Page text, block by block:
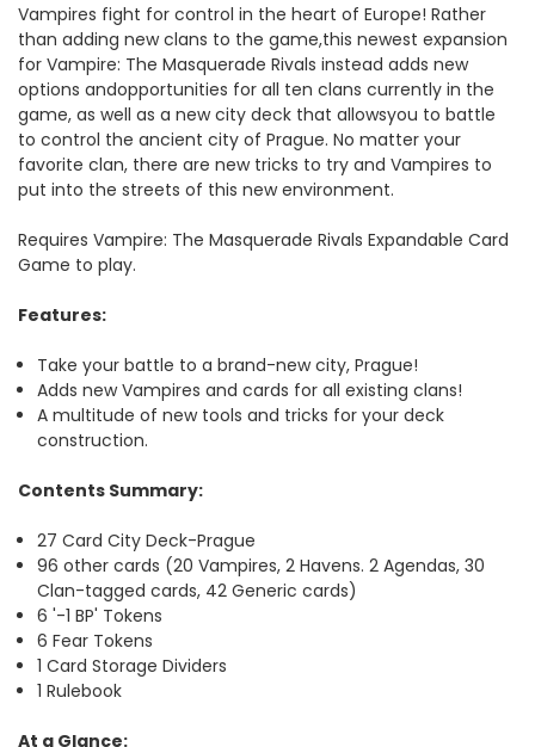
Vampires fight for control in the heart of Europe! Rather
than adding new clans to the game,this newest expansion
for Vampire: The Masquerade Rivals instead adds new
options andopportunities for all ten clans currently in the
game, as well as a new city deck that allowsyou to battle
to control the ancient city of Prague. No matter your
favorite clan, there are new tricks to try and Vampires to
put into the streets of this new environment.
Requires Vampire: The Masquerade Rivals Expandable Card
Game to play.
Features:
Take your battle to a brand-new city, Prague!
Adds new Vampires and cards for all existing clans!
A multitude of new tools and tricks for your deck
construction.
Contents Summary:
27 Card City Deck-Prague
96 other cards (20 Vampires, 2 Havens. 2 Agendas, 30
Clan-tagged cards, 42 Generic cards)
6 '-1 BP' Tokens
6 Fear Tokens
1 Card Storage Dividers
1 Rulebook
At a Glance: